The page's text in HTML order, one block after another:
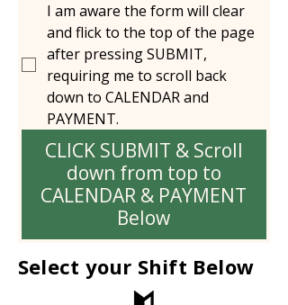
I am aware the form will clear
and flick to the top of the page
after pressing SUBMIT,
requiring me to scroll back
down to CALENDAR and
PAYMENT.
CLICK SUBMIT & Scroll
down from top to
CALENDAR & PAYMENT
Below
Select your Shift Below